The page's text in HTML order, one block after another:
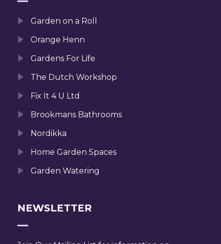
Garden on a Roll
Orange Henn
Gardens For Life
The Dutch Workshop
Fix It 4 U Ltd
Brookmans Bathrooms
Nordikka
Home Garden Spaces
Garden Watering
NEWSLETTER